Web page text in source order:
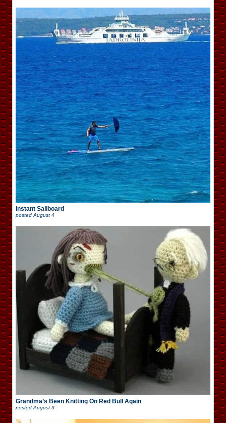
Instant Sailboard
posted August 4
Grandma’s Been Knitting On Red Bull Again
posted August 3